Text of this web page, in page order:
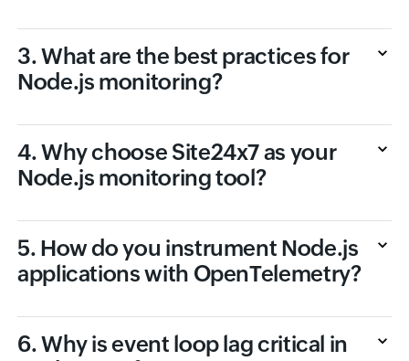
3. What are the best practices for
Node.js monitoring?
4. Why choose Site24x7 as your
Node.js monitoring tool?
5. How do you instrument Node.js
applications with OpenTelemetry?
6. Why is event loop lag critical in